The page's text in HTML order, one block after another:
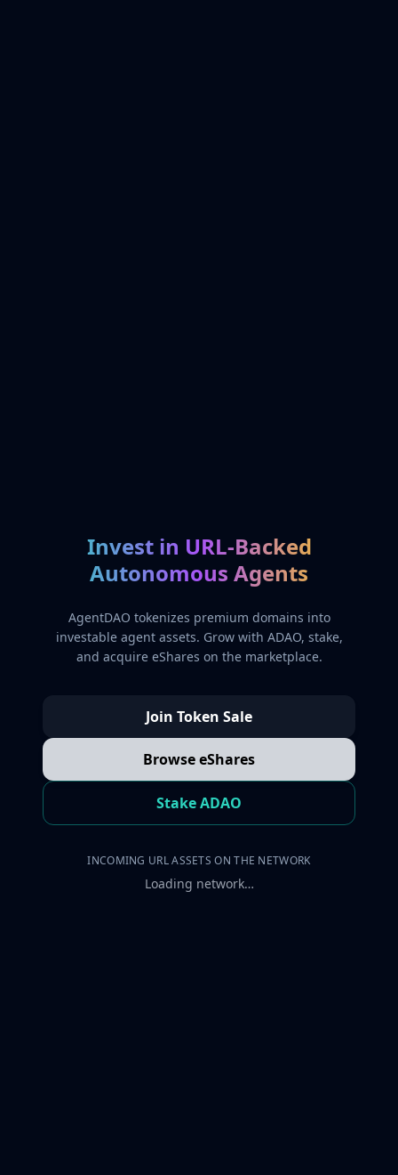
Invest in URL-Backed
Autonomous Agents
AgentDAO tokenizes premium domains into
investable agent assets. Grow with ADAO, stake,
and acquire eShares on the marketplace.
Join Token Sale
Browse eShares
Stake ADAO
INCOMING URL ASSETS ON THE NETWORK
Loading network…